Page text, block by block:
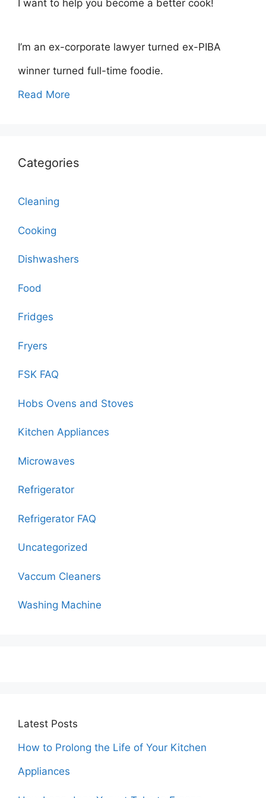
I want to help you become a better cook!
I’m an ex-corporate lawyer turned ex-PIBA
winner turned full-time foodie.
Read More
Categories
Cleaning
Cooking
Dishwashers
Food
Fridges
Fryers
FSK FAQ
Hobs Ovens and Stoves
Kitchen Appliances
Microwaves
Refrigerator
Refrigerator FAQ
Uncategorized
Vaccum Cleaners
Washing Machine
Latest Posts
How to Prolong the Life of Your Kitchen
Appliances